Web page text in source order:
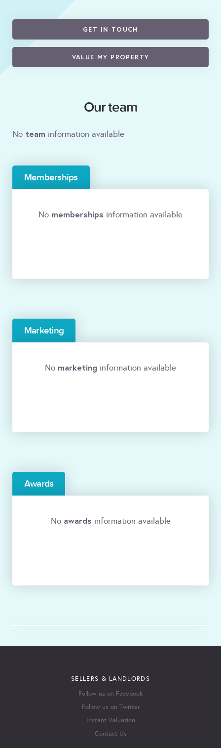
GET IN TOUCH
VALUE MY PROPERTY
Our team
No team information available
Memberships
No memberships information available
Marketing
No marketing information available
Awards
No awards information available
SELLERS & LANDLORDS
Follow us on Facebook
Follow us on Twitter
Instant Valuation
Contact Us